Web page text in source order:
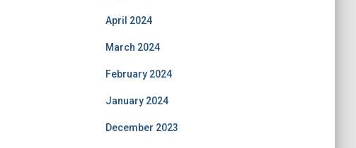
April 2024
March 2024
February 2024
January 2024
December 2023